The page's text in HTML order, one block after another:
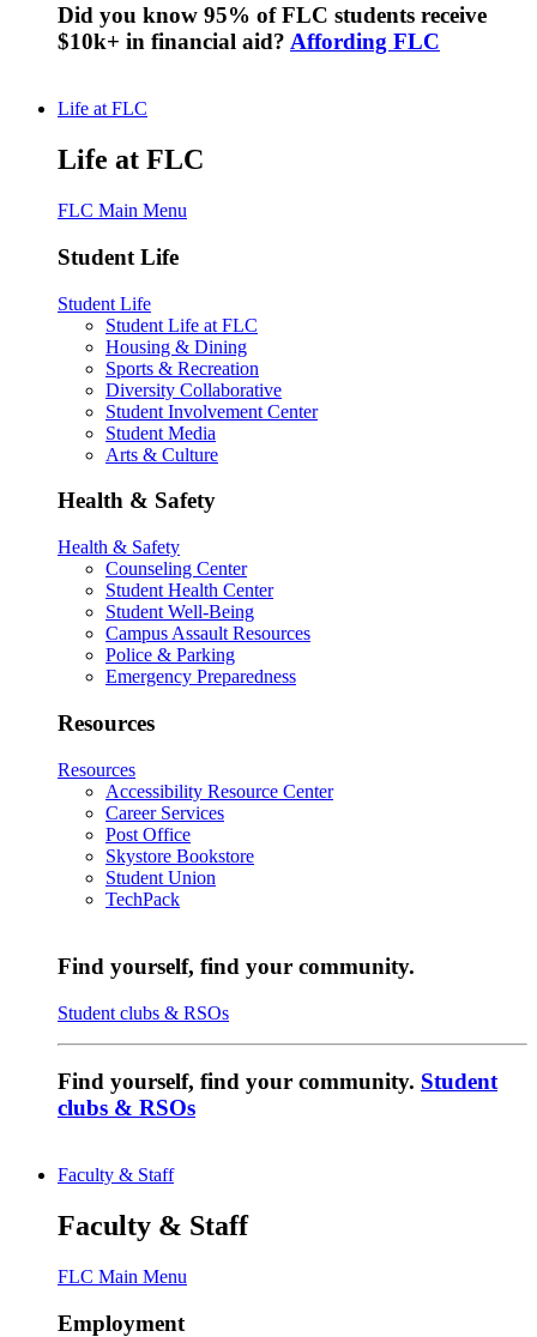
Did you know 95% of FLC students receive
$10k+ in financial aid? Affording FLC
Life at FLC
Life at FLC
FLC Main Menu
Student Life
Student Life
Student Life at FLC
Housing & Dining
Sports & Recreation
Diversity Collaborative
Student Involvement Center
Student Media
Arts & Culture
Health & Safety
Health & Safety
Counseling Center
Student Health Center
Student Well-Being
Campus Assault Resources
Police & Parking
Emergency Preparedness
Resources
Resources
Accessibility Resource Center
Career Services
Post Office
Skystore Bookstore
Student Union
TechPack
Find yourself, find your community.
Student clubs & RSOs
Find yourself, find your community. Student
clubs & RSOs
Faculty & Staff
Faculty & Staff
FLC Main Menu
Employment